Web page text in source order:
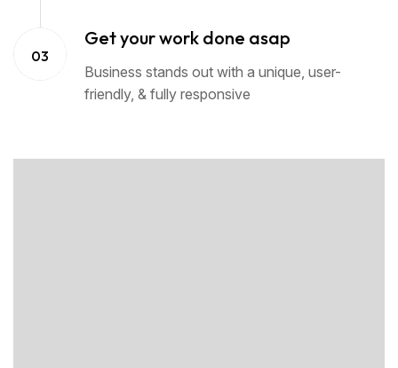
03
Get your work done asap
Business stands out with a unique, user-
friendly, & fully responsive